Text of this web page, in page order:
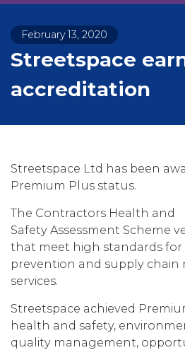
February 13, 2020
Streetspace
accreditation
Streetspace Ltd has been
Premium Plus status.
The Contractors Health and
Safety Assessment Scheme
that meet high standards for
prevention and supply
services.
Streetspace achieved
health and safety,
quality management,